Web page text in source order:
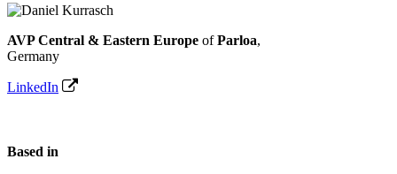
AVP Central & Eastern Europe ofParloa,
Germany
LinkedIn
Based in